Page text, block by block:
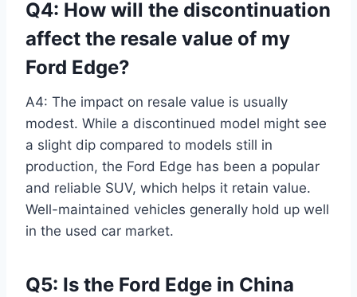
Q4: How will the discontinuation
affect the resale value of my
Ford Edge?
A4: The impact on resale value is usually
modest. While a discontinued model might see
a slight dip compared to models still in
production, the Ford Edge has been a popular
and reliable SUV, which helps it retain value.
Well-maintained vehicles generally hold up well
in the used car market.
Q5: Is the Ford Edge in China